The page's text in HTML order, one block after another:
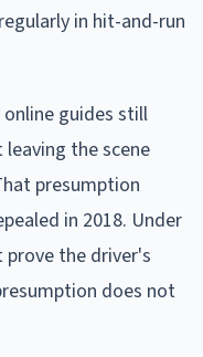
in hit-and-run
online guides still
the scene
presumption
in 2018. Under
prove the driver's
does not